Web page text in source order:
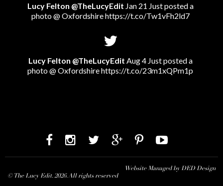
Lucy Felton @TheLucyEdit Jan 21 Just posted a
photo @ Oxfordshirehttps://t.co/Tw1vFh2ld7
Lucy Felton @TheLucyEdit Aug 4 Just posted a
photo @ Oxfordshirehttps://t.co/23m1xQPm1p
Website Managed by DED Design
© The Lucy Edit. 2026. All rights reserved